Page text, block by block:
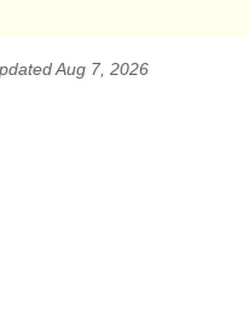
Aug 7, 2026